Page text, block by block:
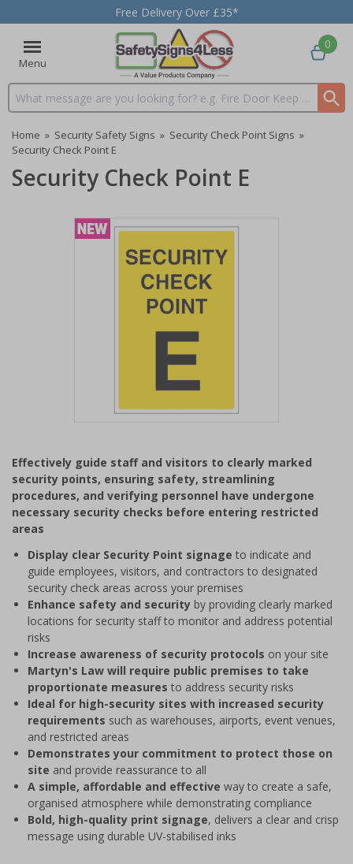
Free Delivery Over £35*
Menu
Search input box
0
Home » Security Safety Signs » Security Check Point Signs »
Security Check Point E
Security Check Point E
of
1
Effectively guide staff and visitors to clearly marked
security points, ensuring safety, streamlining
procedures, and verifying personnel have undergone
necessary security checks before entering restricted
areas
Display clear Security Point signage to indicate and
guide employees, visitors, and contractors to designated
security check areas across your premises
Enhance safety and security by providing clearly marked
locations for security staff to monitor and address potential
risks
Increase awareness of security protocols on your site
Martyn's Law will require public premises to take
proportionate measures to address security risks
Ideal for high-security sites with increased security
requirements such as warehouses, airports, event venues,
and restricted areas
Demonstrates your commitment to protect those on
site and provide reassurance to all
A simple, affordable and effective way to create a safe,
organised atmosphere while demonstrating compliance
Bold, high-quality print signage, delivers a clear and crisp
message using durable UV-stabilised inks